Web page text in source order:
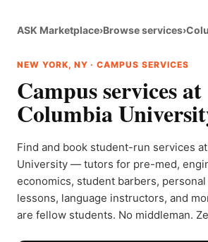
ASK Marketplace›Browse services›
NEW YORK, NY · CAMPUS SERVICES
Campus services at
Columbia
Find and book student-run services
University — tutors for pre-med,
economics, student barbers,
lessons, language instructors, and
are fellow students. No middleman.